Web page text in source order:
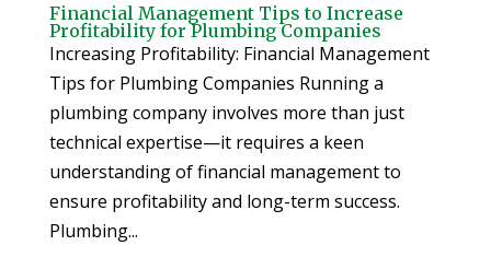
Financial Management Tips to Increase
Profitability for Plumbing Companies
Increasing Profitability: Financial Management
Tips for Plumbing Companies Running a
plumbing company involves more than just
technical expertise—it requires a keen
understanding of financial management to
ensure profitability and long-term success.
Plumbing...